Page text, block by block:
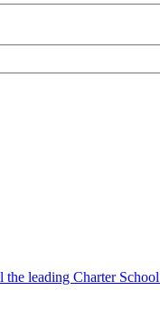
the leading Charter